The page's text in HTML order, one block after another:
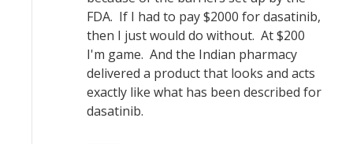
FDA. If I had to pay $2000 for dasatinib,
then I just would do without. At $200
I'm game. And the Indian pharmacy
delivered a product that looks and acts
exactly like what has been described for
dasatinib.